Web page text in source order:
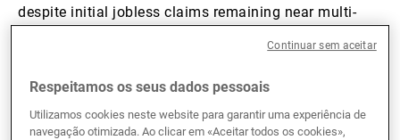
despite initial jobless claims remaining near multi-
point to solid underlying momentum. The November
PMI and ISM services indices (54.1 and 52.6,
respectively) indicated continued expansion, though
elevated input prices signal persistent cost pressures,
Respeitamos os seus dados pessoais
Utilizamos cookies neste website para garantir uma experiência de
navegação otimizada. Ao clicar em «Aceitar todos os cookies»,
Continuar sem aceitar